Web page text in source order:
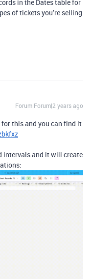
in the Dates table for
of tickets you’re selling
Forum|Forum|2 years ago
for this and you can find it
intervals and it will create